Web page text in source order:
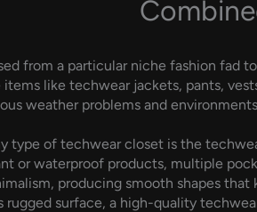
from a particular niche fashion
like techwear jackets, pants,
weather problems and
type of techwear closet is the
or waterproof products, multiple
producing smooth shapes
rugged surface, a high-quality